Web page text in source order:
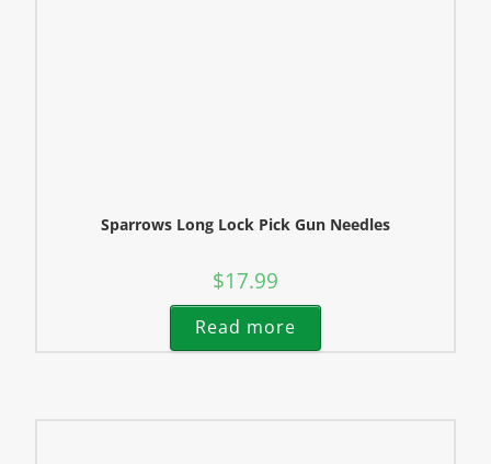
Sparrows Long Lock Pick Gun Needles
$17.99
Read more